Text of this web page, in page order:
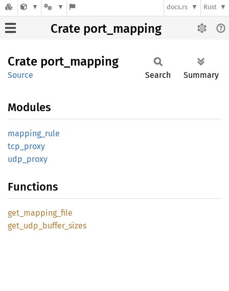
docs.rs Rust
Crate port_mapping
Crate port_ mapping
Source Search Summary
Modules
mapping_ rule
tcp_ proxy
udp_ proxy
Functions
get_ mapping_ file
get_ udp_ buffer_ sizes